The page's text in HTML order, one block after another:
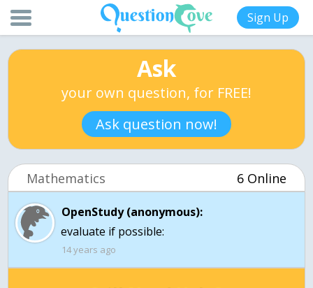
Sign Up
Ask
your own question, for FREE!
Ask question now!
Mathematics 6 Online
OpenStudy (anonymous):
evaluate if possible:
14 years ago